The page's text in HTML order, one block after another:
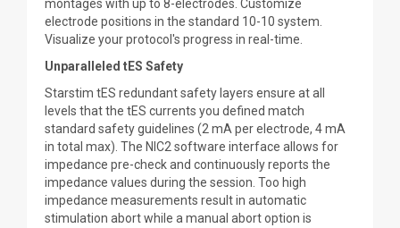
montages with up to 8-electrodes. Customize
electrode positions in the standard 10-10 system.
Visualize your protocol's progress in real-time.
Unparalleled tES Safety
Starstim tES redundant safety layers ensure at all
levels that the tES currents you defined match
standard safety guidelines (2 mA per electrode, 4 mA
in total max). The NIC2 software interface allows for
impedance pre-check and continuously reports the
impedance values during the session. Too high
impedance measurements result in automatic
stimulation abort while a manual abort option is